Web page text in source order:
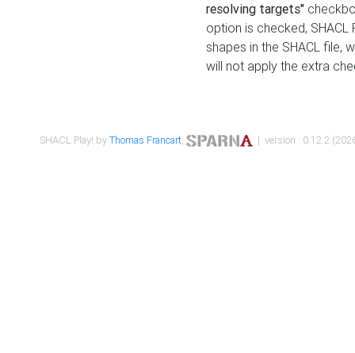
resolving targets"
option is checked,
shapes in the SHACL file,
will not apply the extra
SHACL Play! byThomas Francart, | version : 0.12.2